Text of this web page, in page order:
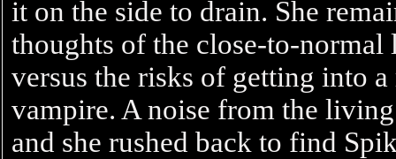
it on the side to drain. She
thoughts of the close-to-
versus the risks of getting into
vampire. A noise from the
and she rushed back to find